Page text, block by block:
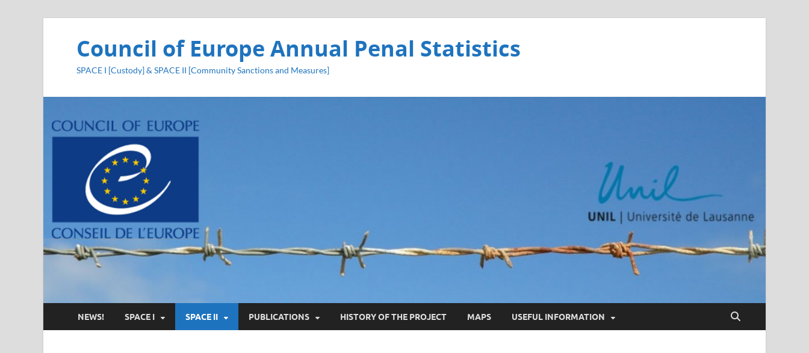
Council of Europe Annual Penal Statistics
SPACE I [Custody] & SPACE II [Community Sanctions and Measures]
NEWS! SPACE I SPACE II PUBLICATIONS HISTORY OF THE PROJECT MAPS USEFUL INFORMATION